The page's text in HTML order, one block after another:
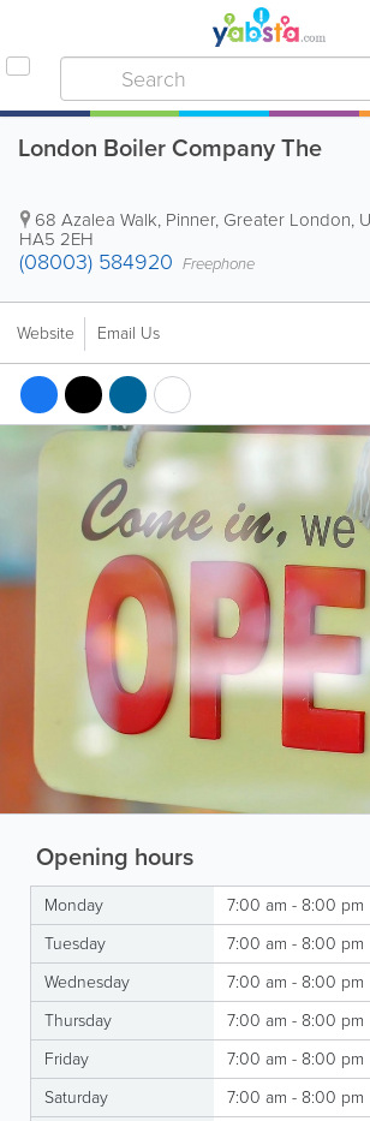
London Boiler Company The
68 Azalea Walk, Pinner, Greater London,
HA5 2EH
(08003) 584920 Freephone
Website Email Us
Opening hours
Monday
7:00 am - 8:00 pm
Tuesday
7:00 am - 8:00 pm
Wednesday
7:00 am - 8:00 pm
Thursday
7:00 am - 8:00 pm
Friday
7:00 am - 8:00 pm
Saturday
7:00 am - 8:00 pm